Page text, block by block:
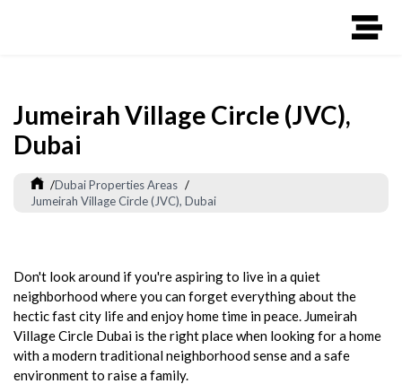
Jumeirah Village Circle (JVC),
Dubai
/Dubai Properties Areas /
Jumeirah Village Circle (JVC), Dubai
Don't look around if you're aspiring to live in a quiet
neighborhood where you can forget everything about the
hectic fast city life and enjoy home time in peace. Jumeirah
Village Circle Dubai is the right place when looking for a home
with a modern traditional neighborhood sense and a safe
environment to raise a family.